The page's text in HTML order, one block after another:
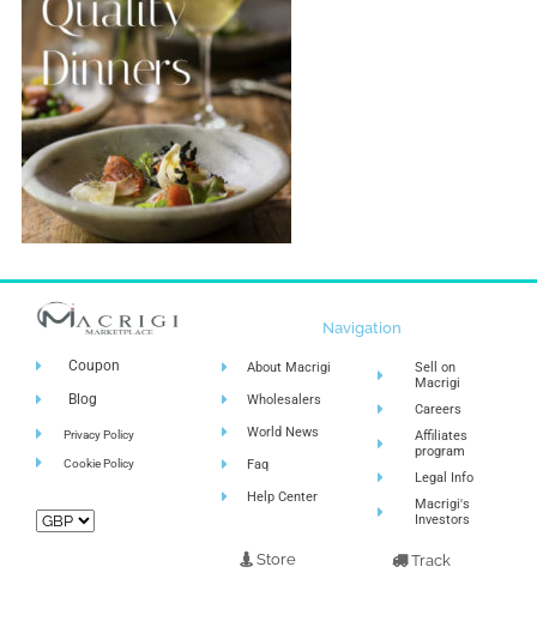
Coupon
Blog
Privacy Policy
Cookie Policy
Navigation
About Macrigi
Wholesalers
World News
Faq
Help Center
Store
Sell on
Macrigi
Careers
Affiliates
program
Legal Info
Macrigi's
Investors
Track